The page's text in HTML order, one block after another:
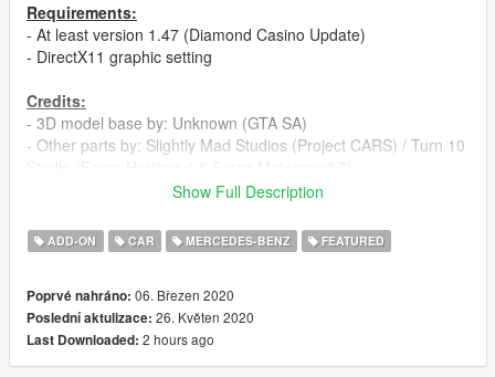
Requirements:
- At least version 1.47 (Diamond Casino Update)
- DirectX11 graphic setting
Credits:
- 3D model base by: Unknown (GTA SA)
- Other parts by: Slightly Mad Studios (Project CARS) / Turn 10
- Fully edited & converted to GTA 5 by: ahmeda19999
Known Bugs:
- Nothing
Features:
- All normal cars' functions
- HQ interior / exterior
- HQ doors sills & frames / hoodliner / trunkliner
Show Full Description
ADD-ON CAR MERCEDES-BENZ FEATURED
Poprvé nahráno: 06. Březen 2020
Poslední aktulizace: 26. Květen 2020
Last Downloaded: 2 hours ago